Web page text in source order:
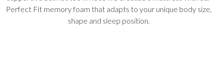
Perfect Fit memory foam that adapts to your unique body size,
shape and sleep position.